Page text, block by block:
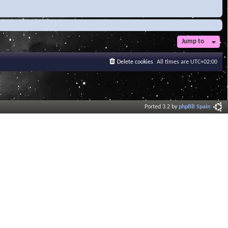
Jump to
All times are UTC+02:00
Delete cookies
Ported 3.2 byphpBB Spain